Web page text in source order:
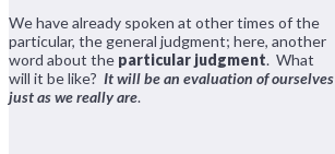
We have already spoken at other times of the
particular, the general judgment; here, another
word about the particular judgment. What
will it be like? It will be an evaluation of ourselves
just as we really are.